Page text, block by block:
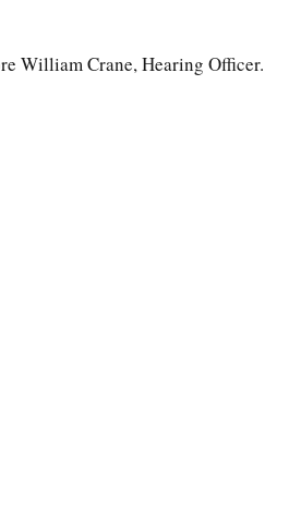
William Crane, Hearing Officer.